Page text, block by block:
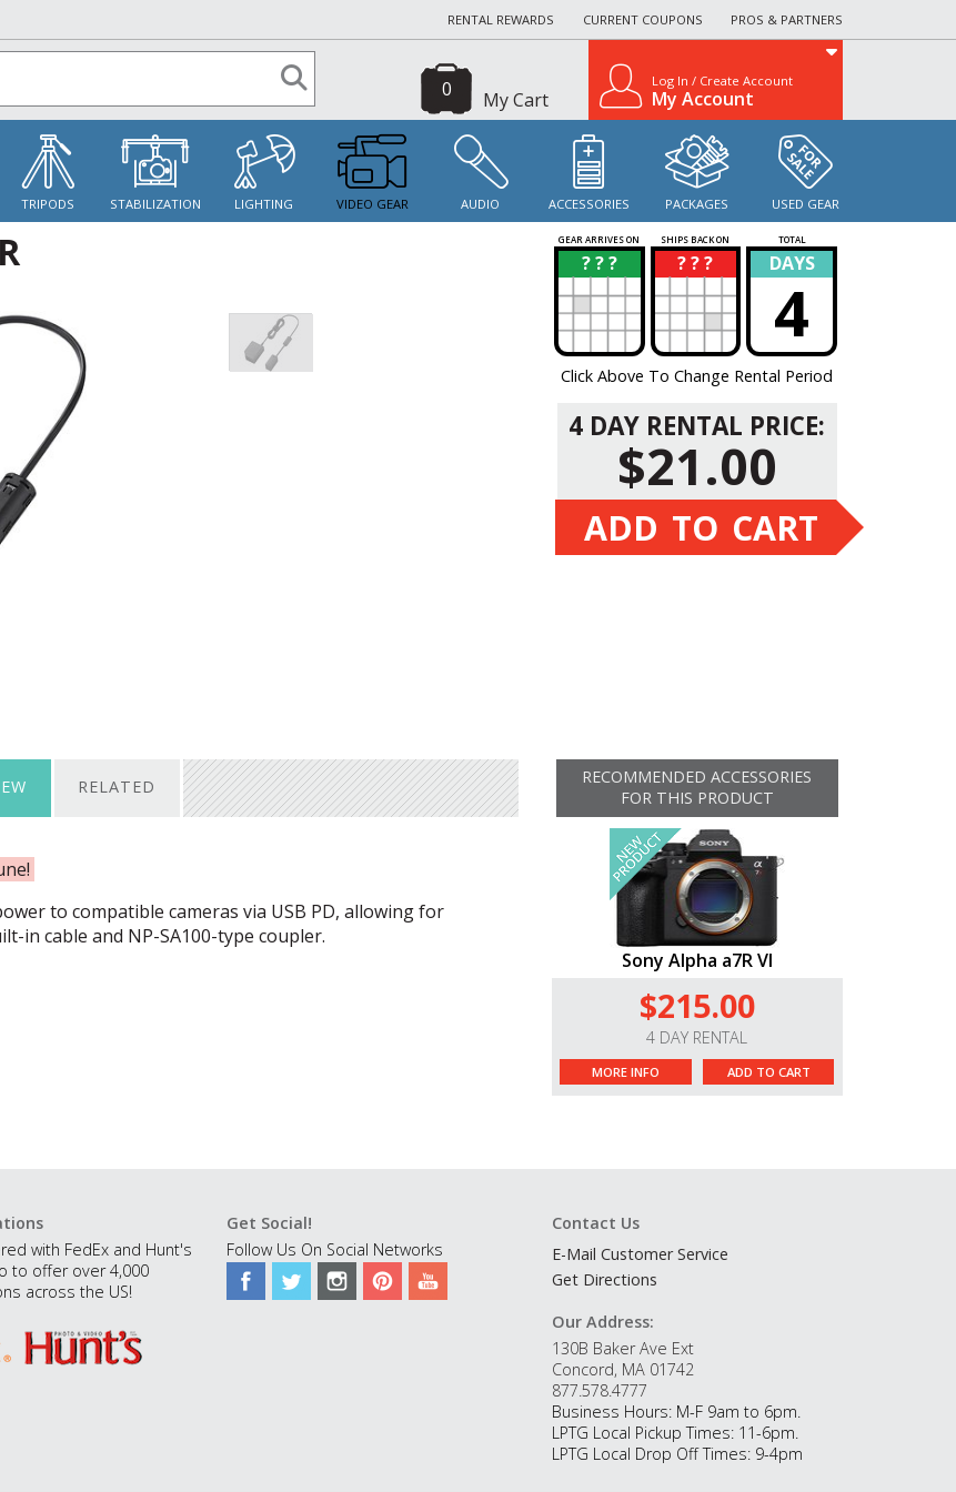
RENTAL REWARDS CURRENT COUPONS PROS & PARTNERS
My Cart
0 Log In / Create Account
My Account
TRIPODS STABILIZATION LIGHTING VIDEO GEAR AUDIO ACCESSORIES PACKAGES USED GEAR
GEAR ARRIVES ON SHIPS BACK ON TOTAL
? ? ?
? ? ? ?
? DAYS
4
Click Above To Change Rental Period
4 DAY RENTAL PRICE:
$21.00
ADD TO CART
RELATED
to compatible cameras via USB PD, allowing for
in cable and NP-SA100-type coupler.
RECOMMENDED ACCESSORIES
FOR THIS PRODUCT
Sony Alpha a7R VI
$215.00
4 DAY RENTAL
MORE INFO ADD TO CART
with FedEx and Hunt's
to offer over 4,000
across the US!
Get Social!
Follow Us On Social Networks
Contact Us
E-Mail Customer Service
Get Directions
Our Address:
130B Baker Ave Ext
Concord, MA 01742
877.578.4777
Business Hours: M-F 9am to 6pm.
LPTG Local Pickup Times: 11-6pm.
LPTG Local Drop Off Times: 9-4pm